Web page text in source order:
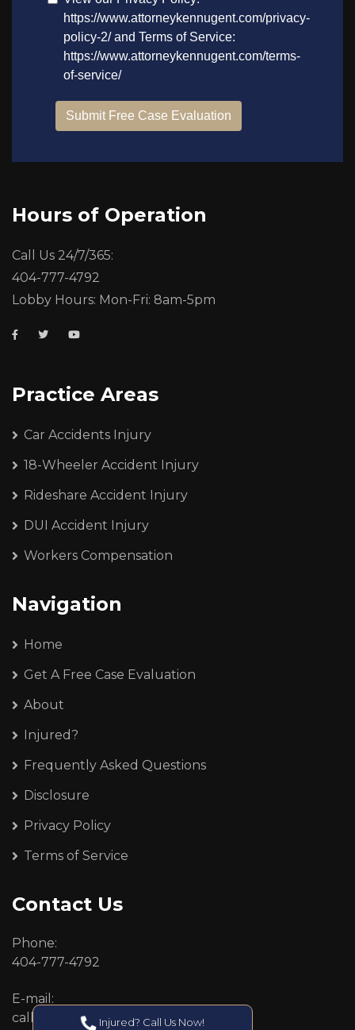
Hours of Operation
Call Us 24/7/365:
404-777-4792
Lobby Hours: Mon-Fri: 8am-5pm
Practice Areas
Car Accidents Injury
18-Wheeler Accident Injury
Rideshare Accident Injury
DUI Accident Injury
Workers Compensation
Navigation
Home
Get A Free Case Evaluation
About
Injured?
Frequently Asked Questions
Disclosure
Privacy Policy
Terms of Service
Contact Us
Phone:
404-777-4792
E-mail:
callcenter@callken.com
Injured? Call Us Now!